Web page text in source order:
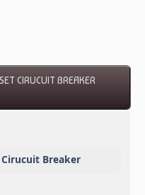
CIRUCUIT BREAKER
Breaker